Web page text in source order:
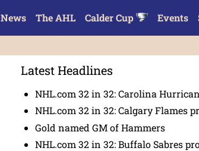
News The AHL Calder Cup Events
Latest Headlines
NHL.com 32 in 32: Carolina
NHL.com 32 in 32: Calgary Flames
Gold named GM of Hammers
NHL.com 32 in 32: Buffalo Sabres